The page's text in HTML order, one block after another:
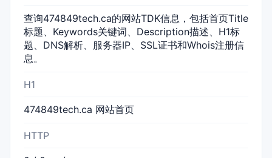
查询474849tech.ca的网站TDK信息，包括首页Title
标题、Keywords关键词、Description描述、H1标
题、DNS解析、服务器IP、SSL证书和Whois注册信
息。
H1
474849tech.ca 网站首页
HTTP